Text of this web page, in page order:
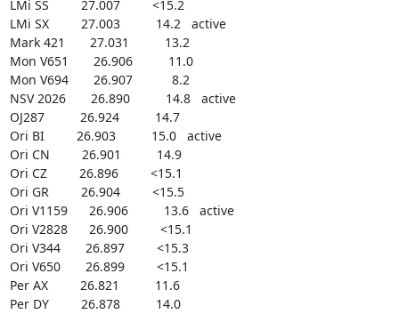
LMi SS         27.007         <15.2
LMi SX         27.003          14.2   active
Mark 421       27.031          13.2
Mon V651       26.906          11.0
Mon V694       26.907           8.2
NSV 2026       26.890          14.8   active
OJ287          26.924          14.7
Ori BI         26.903          15.0   active
Ori CN         26.901          14.9
Ori CZ         26.896         <15.1
Ori GR         26.904         <15.5
Ori V1159      26.906          13.6   active
Ori V2828      26.900         <15.1
Ori V344       26.897         <15.3
Ori V650       26.899         <15.1
Per AX         26.821          11.6
Per DY         26.878          14.0